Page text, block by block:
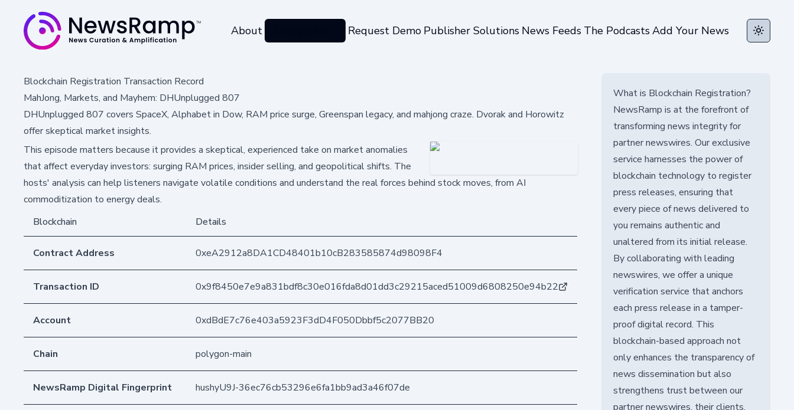
About Request Demo Publisher Solutions News Feeds The PodcastsAdd Your News Toggle
Blockchain Registration Transaction Record
MahJong, Markets, and Mayhem: DHUnplugged 807
DHUnplugged 807 covers SpaceX, Alphabet in Dow, RAM price surge, Greenspan legacy, and mahjong craze. Dvorak and Horowitz
offer skeptical market insights.
This episode matters because it provides a skeptical, experienced take on market anomalies
that affect everyday investors: surging RAM prices, insider selling, and geopolitical shifts. The
hosts' analysis can help listeners navigate volatile conditions and understand the real forces behind stock moves, from AI
commoditization to energy deals.
Blockchain
Details
Contract Address 0xeA2912a8DA1CD48401b10cB283585874d98098F4
Transaction ID 0x9f8450e7e9a831bdf8c30e016fda8d01dd3c29215aced51009d6808250e94b22
Account 0xdBdE7c76e403a5923F3dD4F050Dbbf5c2077BB20
Chain polygon-main
NewsRamp Digital Fingerprint hushyU9J-36ec76cb53296e6fa1bb9ad3a46f07de
What is Blockchain Registration?
NewsRamp is at the forefront of
transforming news integrity for
partner newswires. Our exclusive
service harnesses the power of
blockchain technology to register
press releases, ensuring that
every piece of news delivered to
you remains authentic and
unaltered from its initial release.
By collaborating with leading
newswires, we offer a unique
verification service that anchors
each press release in a tamper-
proof digital record. This
blockchain-based approach not
only enhances the transparency of
news dissemination but also
strengthens trust between our
partner newswires, their clients,